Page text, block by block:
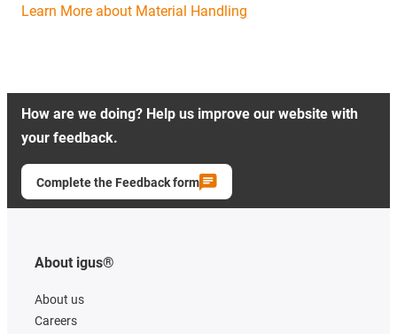
Learn More about Material Handling
How are we doing? Help us improve our website with
your feedback.
Complete the Feedback form
About igus®
About us
Careers